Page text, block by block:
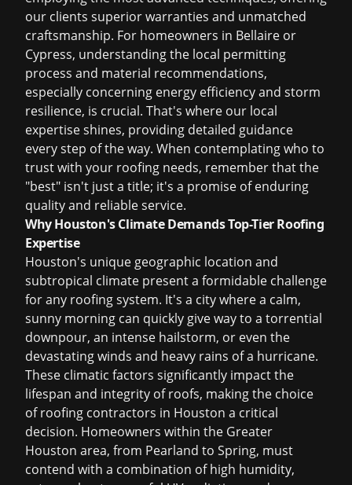
our clients superior warranties and unmatched
craftsmanship. For homeowners in Bellaire or
Cypress, understanding the local permitting
process and material recommendations,
especially concerning energy efficiency and storm
resilience, is crucial. That's where our local
expertise shines, providing detailed guidance
every step of the way. When contemplating who to
trust with your roofing needs, remember that the
"best" isn't just a title; it's a promise of enduring
quality and reliable service.
Why Houston's Climate Demands Top-Tier Roofing
Expertise
Houston's unique geographic location and
subtropical climate present a formidable challenge
for any roofing system. It's a city where a calm,
sunny morning can quickly give way to a torrential
downpour, an intense hailstorm, or even the
devastating winds and heavy rains of a hurricane.
These climatic factors significantly impact the
lifespan and integrity of roofs, making the choice
ofroofing contractors in Houston a critical
decision. Homeowners within the Greater
Houston area, from Pearland to Spring, must
contend with a combination of high humidity,